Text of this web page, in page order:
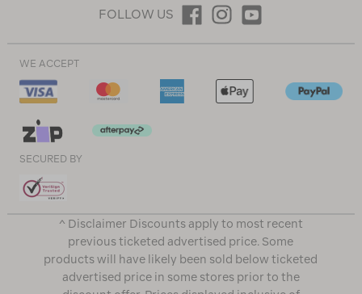
FOLLOW US
WE ACCEPT
SECURED BY
^ Disclaimer Discounts apply to most recent
previous ticketed advertised price. Some
products will have likely been sold below ticketed
advertised price in some stores prior to the